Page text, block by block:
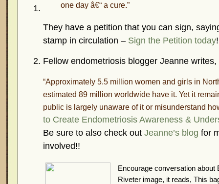
one day â€“ a cure.”
They have a petition that you can sign,
stamp in circulation – Sign the Petition today!
Fellow endometriosis blogger Jeanne writes,
“Approximately 5.5 million women and girls in
estimated 89 million worldwide have it. Yet it
public is largely unaware of it or misunderstand
to Create Endometriosis Awareness &
Be sure to also check out Jeanne’s blog for
involved!!
Encourage conversation
Riveter image, it reads, This